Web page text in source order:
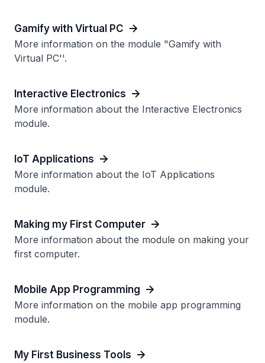
Gamify with Virtual PC
More information on the module "Gamify with
Virtual PC''.
Interactive Electronics
More information about the Interactive Electronics
module.
IoT Applications
More information about the IoT Applications
module.
Making my First Computer
More information about the module on making your
first computer.
Mobile App Programming
More information on the mobile app programming
module.
My First Business Tools